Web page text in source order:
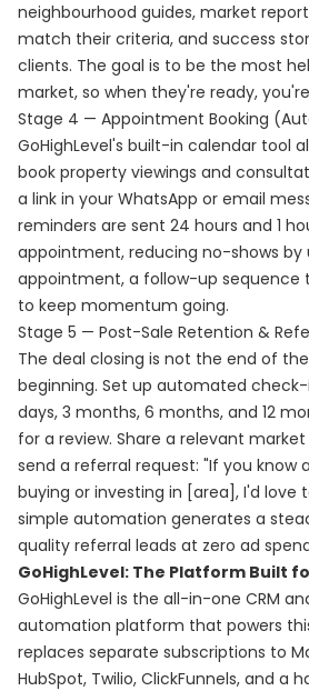
neighbourhood guides, market
match their criteria, and success
clients. The goal is to be the most
market, so when they're ready,
Stage 4 — Appointment Booking
GoHighLevel's built-in calendar tool
book property viewings and
a link in your WhatsApp or email
reminders are sent 24 hours and 1
appointment, reducing no-shows by
appointment, a follow-up sequence
to keep momentum going.
Stage 5 — Post-Sale Retention &
The deal closing is not the end of
beginning. Set up automated
days, 3 months, 6 months, and 12
for a review. Share a relevant
send a referral request: "If you know
buying or investing in [area], I'd love
simple automation generates a
quality referral leads at zero ad
GoHighLevel: The Platform Built
GoHighLevel is the all-in-one CRM
automation platform that powers
replaces separate subscriptions to
HubSpot, Twilio, ClickFunnels, and a